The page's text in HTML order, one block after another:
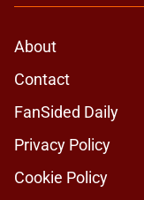
About
Contact
FanSided Daily
Privacy Policy
Cookie Policy